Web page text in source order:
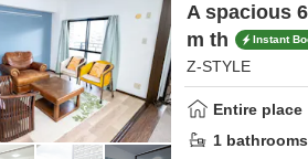
A spacious
m th
Instant
Z-STYLE
Entire place
1 bathrooms